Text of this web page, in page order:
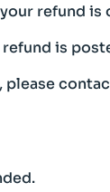
refund
is